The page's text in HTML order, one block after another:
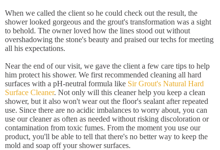
When we called the client so he could check out the result, the
shower looked gorgeous and the grout's transformation was a sight
to behold. The owner loved how the lines stood out without
overshadowing the stone's beauty and praised our techs for meeting
all his expectations.
Near the end of our visit, we gave the client a few care tips to help
him protect his shower. We first recommended cleaning all hard
surfaces with a pH-neutral formula like Sir Grout's Natural Hard
Surface Cleaner. Not only will this cleaner help you keep a clean
shower, but it also won't wear out the floor's sealant after repeated
use. Since there are no acidic imbalances to worry about, you can
use our cleaner as often as needed without risking discoloration or
contamination from toxic fumes. From the moment you use our
product, you'll be able to tell that there's no better way to keep the
mold and soap off your shower surfaces.